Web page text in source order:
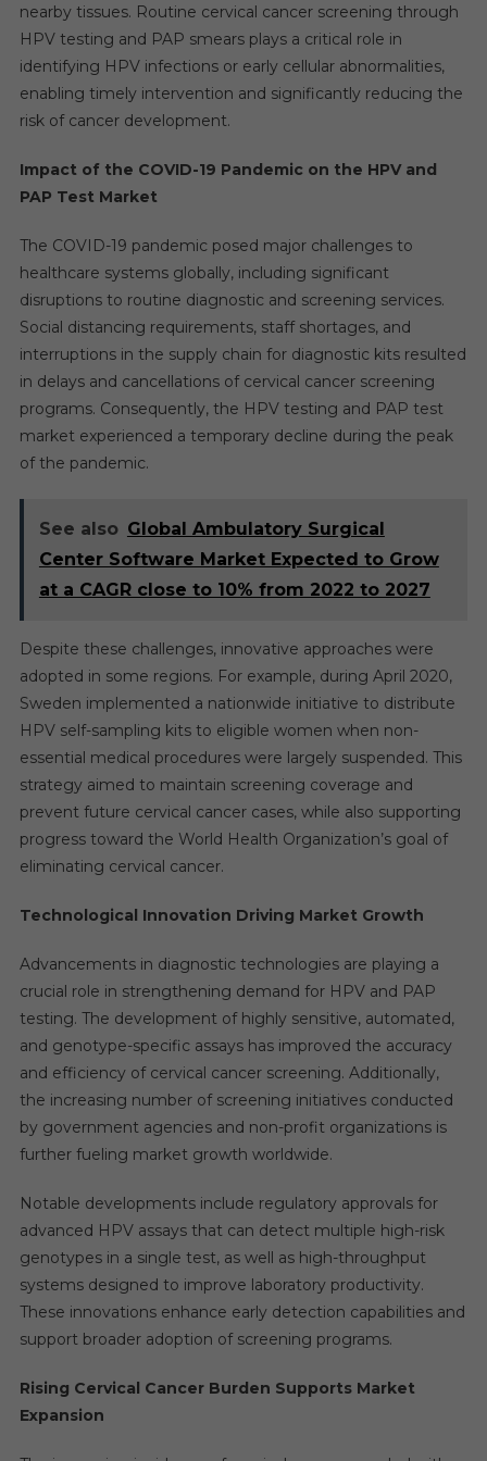
nearby tissues. Routine cervical cancer screening through
HPV testing and PAP smears plays a critical role in
identifying HPV infections or early cellular abnormalities,
enabling timely intervention and significantly reducing the
risk of cancer development.
Impact of the COVID-19 Pandemic on the HPV and
PAP Test Market
The COVID-19 pandemic posed major challenges to
healthcare systems globally, including significant
disruptions to routine diagnostic and screening services.
Social distancing requirements, staff shortages, and
interruptions in the supply chain for diagnostic kits resulted
in delays and cancellations of cervical cancer screening
programs. Consequently, the HPV testing and PAP test
market experienced a temporary decline during the peak
of the pandemic.
See also Global Ambulatory Surgical
Center Software Market Expected to Grow
at a CAGR close to 10% from 2022 to 2027
Despite these challenges, innovative approaches were
adopted in some regions. For example, during April 2020,
Sweden implemented a nationwide initiative to distribute
HPV self-sampling kits to eligible women when non-
essential medical procedures were largely suspended. This
strategy aimed to maintain screening coverage and
prevent future cervical cancer cases, while also supporting
progress toward the World Health Organization’s goal of
eliminating cervical cancer.
Technological Innovation Driving Market Growth
Advancements in diagnostic technologies are playing a
crucial role in strengthening demand for HPV and PAP
testing. The development of highly sensitive, automated,
and genotype-specific assays has improved the accuracy
and efficiency of cervical cancer screening. Additionally,
the increasing number of screening initiatives conducted
by government agencies and non-profit organizations is
further fueling market growth worldwide.
Notable developments include regulatory approvals for
advanced HPV assays that can detect multiple high-risk
genotypes in a single test, as well as high-throughput
systems designed to improve laboratory productivity.
These innovations enhance early detection capabilities and
support broader adoption of screening programs.
Rising Cervical Cancer Burden Supports Market
Expansion